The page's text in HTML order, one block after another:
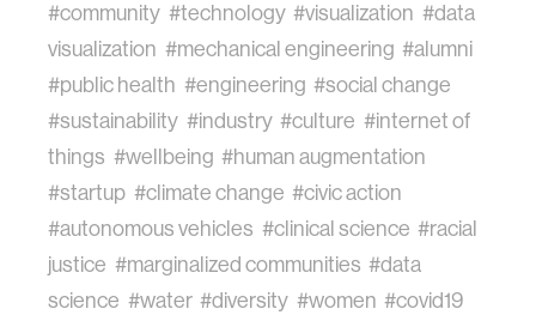
#community #technology #visualization #data
visualization #mechanical engineering #alumni
#public health #engineering #social change
#sustainability #industry #culture #internet of
things #wellbeing #human augmentation
#startup #climate change #civic action
#autonomous vehicles #clinical science #racial
justice #marginalized communities #data
science #water #diversity #women #covid19